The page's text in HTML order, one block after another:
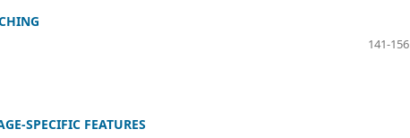
141-156
SPECIFIC FEATURES